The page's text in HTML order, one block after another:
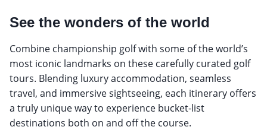
See the wonders of the world
Combine championship golf with some of the world’s
most iconic landmarks on these carefully curated golf
tours. Blending luxury accommodation, seamless
travel, and immersive sightseeing, each itinerary offers
a truly unique way to experience bucket-list
destinations both on and off the course.